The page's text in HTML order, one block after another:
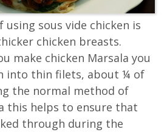
sous vide chicken is
chicken breasts.
make chicken Marsala you
into thin filets, about ¼ of
the normal method of
this helps to ensure that
through during the